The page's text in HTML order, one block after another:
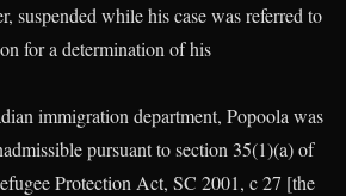
suspended while his case was referred to
for a determination of his
immigration department, Popoola was
pursuant to section 35(1)(a) of
Protection Act, SC 2001, c 27 [the